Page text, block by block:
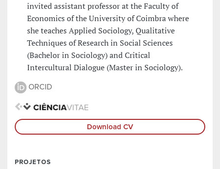
invited assistant professor at the Faculty of
Economics of the University of Coimbra where
she teaches Applied Sociology, Qualitative
Techniques of Research in Social Sciences
(Bachelor in Sociology) and Critical
Intercultural Dialogue (Master in Sociology).
ORCID
Download CV
PROJETOS